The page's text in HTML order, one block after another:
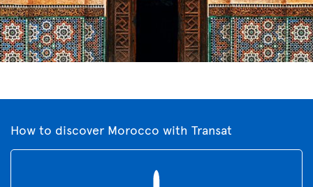
How to discover Morocco with Transat